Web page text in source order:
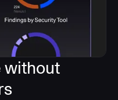
without